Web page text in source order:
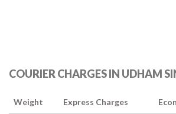
COURIER CHARGES IN UDHAM
Weight Express Charges